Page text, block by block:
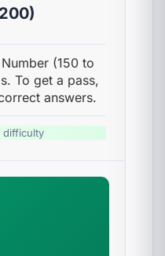
(150 to
To get a pass,
answers.
difficulty